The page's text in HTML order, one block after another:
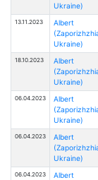
Ukraine)
13.11.2023
Albert
Ukraine)
18.10.2023
Albert
Ukraine)
06.04.2023
Albert
Ukraine)
06.04.2023
Albert
Ukraine)
06.04.2023
Albert